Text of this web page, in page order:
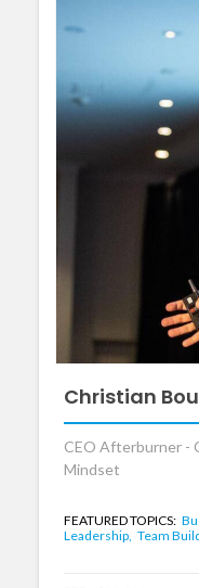
Christian
CEO Afterburner -
Mindset
FEATURED TOPICS:
Leadership, Team